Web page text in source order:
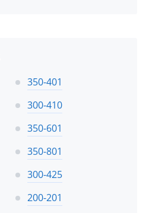
350-401
300-410
350-601
350-801
300-425
200-201